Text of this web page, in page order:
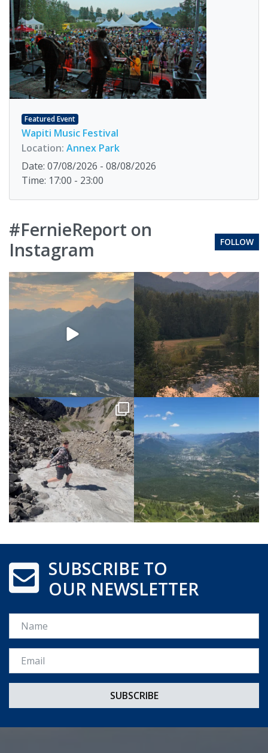
Featured Event
Wapiti Music Festival
Location: Annex Park
Date: 07/08/2026 - 08/08/2026
Time: 17:00 - 23:00
#FernieReport on
Instagram
FOLLOW
SUBSCRIBE TO
OUR NEWSLETTER
Name
Email *